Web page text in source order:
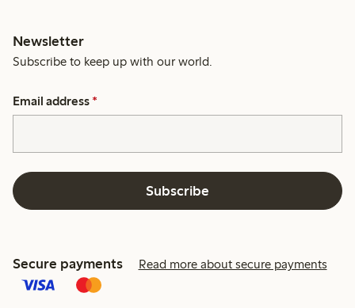
Newsletter
Subscribe to keep up with our world.
Email address *
Subscribe
Secure payments Read more about secure payments